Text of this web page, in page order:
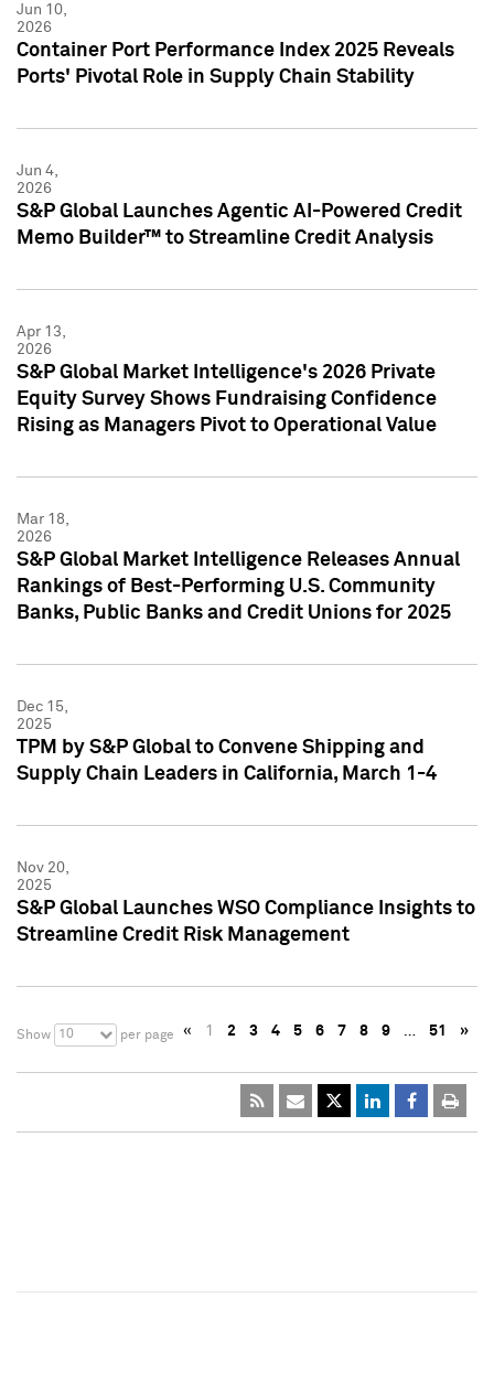
Jun 10,
2026
Container Port Performance Index 2025 Reveals
Ports' Pivotal Role in Supply Chain Stability
Jun 4,
2026
S&P Global Launches Agentic AI-Powered Credit
Memo Builder™ to Streamline Credit Analysis
Apr 13,
2026
S&P Global Market Intelligence's 2026 Private
Equity Survey Shows Fundraising Confidence
Rising as Managers Pivot to Operational Value
Mar 18,
2026
S&P Global Market Intelligence Releases Annual
Rankings of Best-Performing U.S. Community
Banks, Public Banks and Credit Unions for 2025
Dec 15,
2025
TPM by S&P Global to Convene Shipping and
Supply Chain Leaders in California, March 1-4
Nov 20,
2025
S&P Global Launches WSO Compliance Insights to
Streamline Credit Risk Management
Show 10 per page « 1 2 3 4 5 6 7 8 9 … 51 »